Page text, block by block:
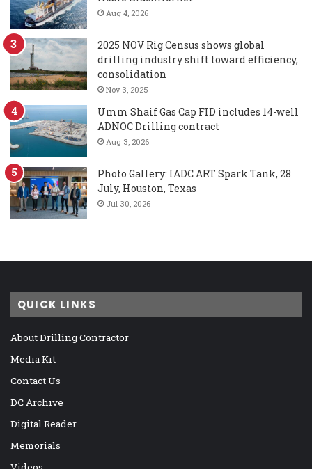
Aug 4, 2026
2025 NOV Rig Census shows global
drilling industry shift toward efficiency,
consolidation
Nov 3, 2025
Umm Shaif Gas Cap FID includes 14-well
ADNOC Drilling contract
Aug 3, 2026
Photo Gallery: IADC ART Spark Tank, 28
July, Houston, Texas
Jul 30, 2026
QUICK LINKS
About Drilling Contractor
Media Kit
Contact Us
DC Archive
Digital Reader
Memorials